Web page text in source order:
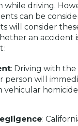
driving.
can be
will consider
an accident
: Driving with
person will
vehicular
: